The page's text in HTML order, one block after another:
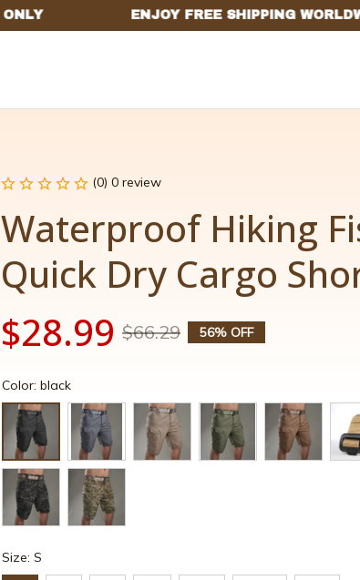
(0) 0 review
Waterproof Hiking
Quick Dry Cargo
$28.99 $66.29 56% OFF
Color: black
Size: S